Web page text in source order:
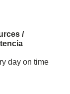
/
day on time